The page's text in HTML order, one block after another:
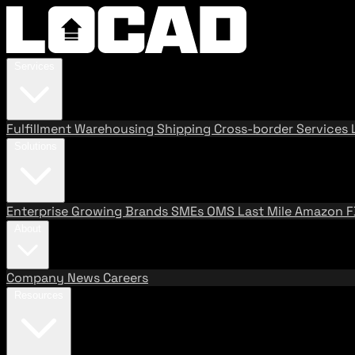
FulfillmentWarehousing Shipping Cross-border Services
Enterprise Growing BrandsSMEs OMS Last MileAmazon
Company News Careers